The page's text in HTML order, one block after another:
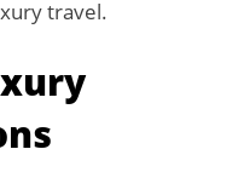
travel.